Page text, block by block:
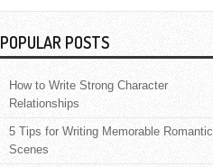
POPULAR POSTS
How to Write Strong Character
Relationships
5 Tips for Writing Memorable Romantic
Scenes